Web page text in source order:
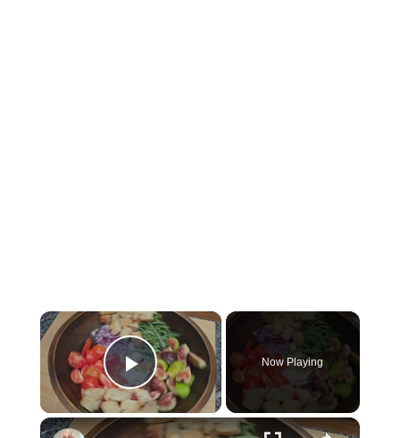
×
Play Video
Now Playing
×